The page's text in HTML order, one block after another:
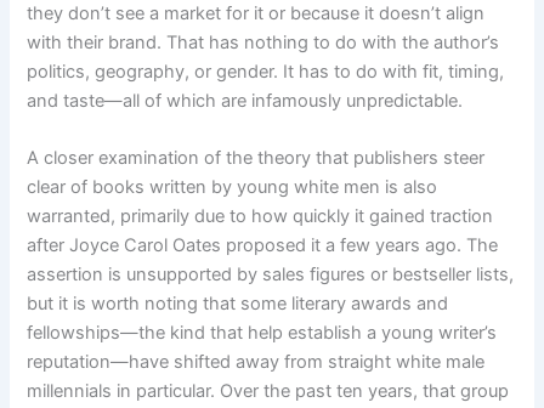
they don’t see a market for it or because it doesn’t align
with their brand. That has nothing to do with the author’s
politics, geography, or gender. It has to do with fit, timing,
and taste—all of which are infamously unpredictable.
A closer examination of the theory that publishers steer
clear of books written by young white men is also
warranted, primarily due to how quickly it gained traction
after Joyce Carol Oates proposed it a few years ago. The
assertion is unsupported by sales figures or bestseller lists,
but it is worth noting that some literary awards and
fellowships—the kind that help establish a young writer’s
reputation—have shifted away from straight white male
millennials in particular. Over the past ten years, that group